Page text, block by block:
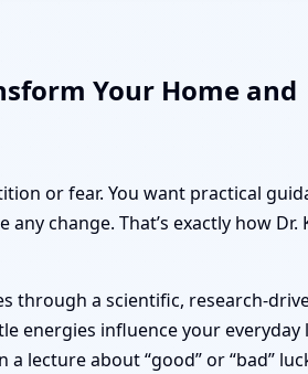
Your Home and
or fear. You want practical
change. That’s exactly how Dr.
through a scientific, research-
energies influence your everyday
lecture about “good” or “bad”